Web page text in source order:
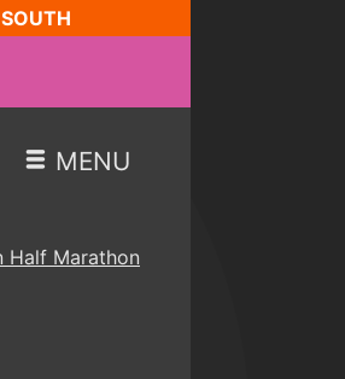
SOUTH
MENU